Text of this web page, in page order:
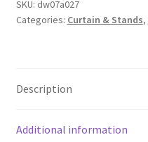
Satin
Draping
TUTU
Wedding
SKU: dw07a027
Categories: Curtain & Stands,
Description
Additional information